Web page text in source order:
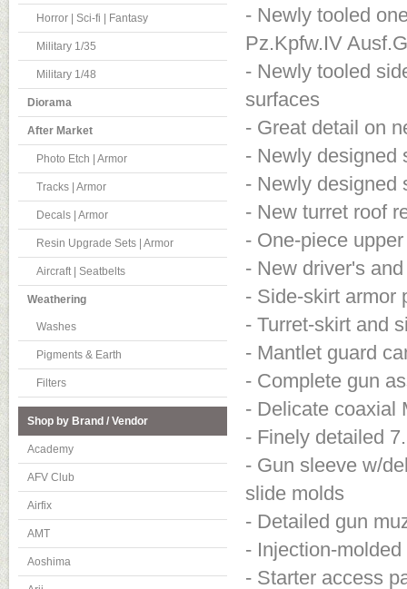
Horror | Sci-fi | Fantasy
Military 1/35
Military 1/48
Diorama
After Market
Photo Etch | Armor
Tracks | Armor
Decals | Armor
Resin Upgrade Sets | Armor
Aircraft | Seatbelts
Weathering
Washes
Pigments & Earth
Filters
Shop by Brand / Vendor
Academy
AFV Club
Airfix
AMT
Aoshima
- Newly tooled
Pz.Kpfw.IV Ausf.G
- Newly tooled
surfaces
- Great detail on
- Newly designed
- Newly designed
- New turret roof
- One-piece
- New driver's
- Side-skirt armor
- Turret-skirt and
- Mantlet guard
- Complete gun
- Delicate coaxial
- Finely detailed
- Gun sleeve w/
slide molds
- Detailed gun
- Injection-
- Starter access